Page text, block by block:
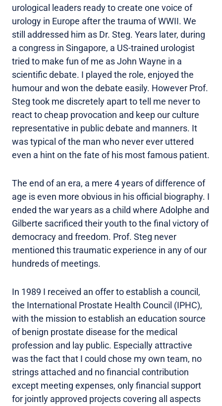
urological leaders ready to create one voice of
urology in Europe after the trauma of WWII. We
still addressed him as Dr. Steg. Years later, during
a congress in Singapore, a US-trained urologist
tried to make fun of me as John Wayne in a
scientific debate. I played the role, enjoyed the
humour and won the debate easily. However Prof.
Steg took me discretely apart to tell me never to
react to cheap provocation and keep our culture
representative in public debate and manners. It
was typical of the man who never ever uttered
even a hint on the fate of his most famous patient.
The end of an era, a mere 4 years of difference of
age is even more obvious in his official biography. I
ended the war years as a child where Adolphe and
Gilberte sacrificed their youth to the final victory of
democracy and freedom. Prof. Steg never
mentioned this traumatic experience in any of our
hundreds of meetings.
In 1989 I received an offer to establish a council,
the International Prostate Health Council (IPHC),
with the mission to establish an education source
of benign prostate disease for the medical
profession and lay public. Especially attractive
was the fact that I could chose my own team, no
strings attached and no financial contribution
except meeting expenses, only financial support
for jointly approved projects covering all aspects